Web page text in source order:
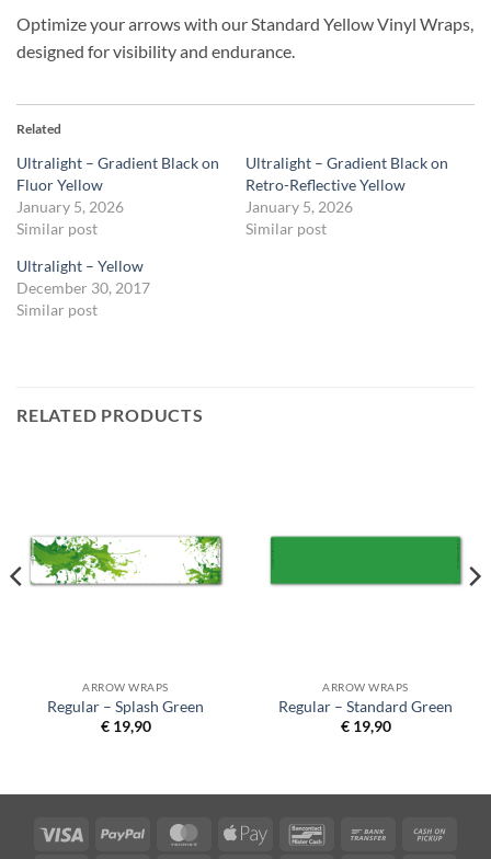
Optimize your arrows with our Standard Yellow Vinyl Wraps,
designed for visibility and endurance.
Related
Ultralight – Gradient Black on
Fluor Yellow
January 5, 2026
Similar post
Ultralight – Gradient Black on
Retro-Reflective Yellow
January 5, 2026
Similar post
Ultralight – Yellow
December 30, 2017
Similar post
RELATED PRODUCTS
ARROW WRAPS
Regular – Splash Green
€19,90
ARROW WRAPS
Regular – Standard Green
€19,90
Visa PayPal MasterCardApple
BancontactBank